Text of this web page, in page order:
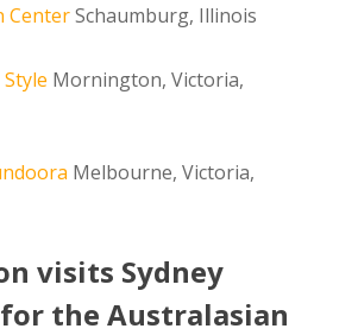
CenterSchaumburg, Illinois
Mornington, Victoria,
Melbourne, Victoria,
visits Sydney
the Australasian